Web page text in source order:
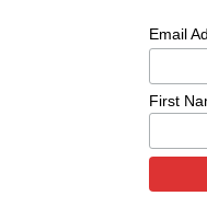
Email
First